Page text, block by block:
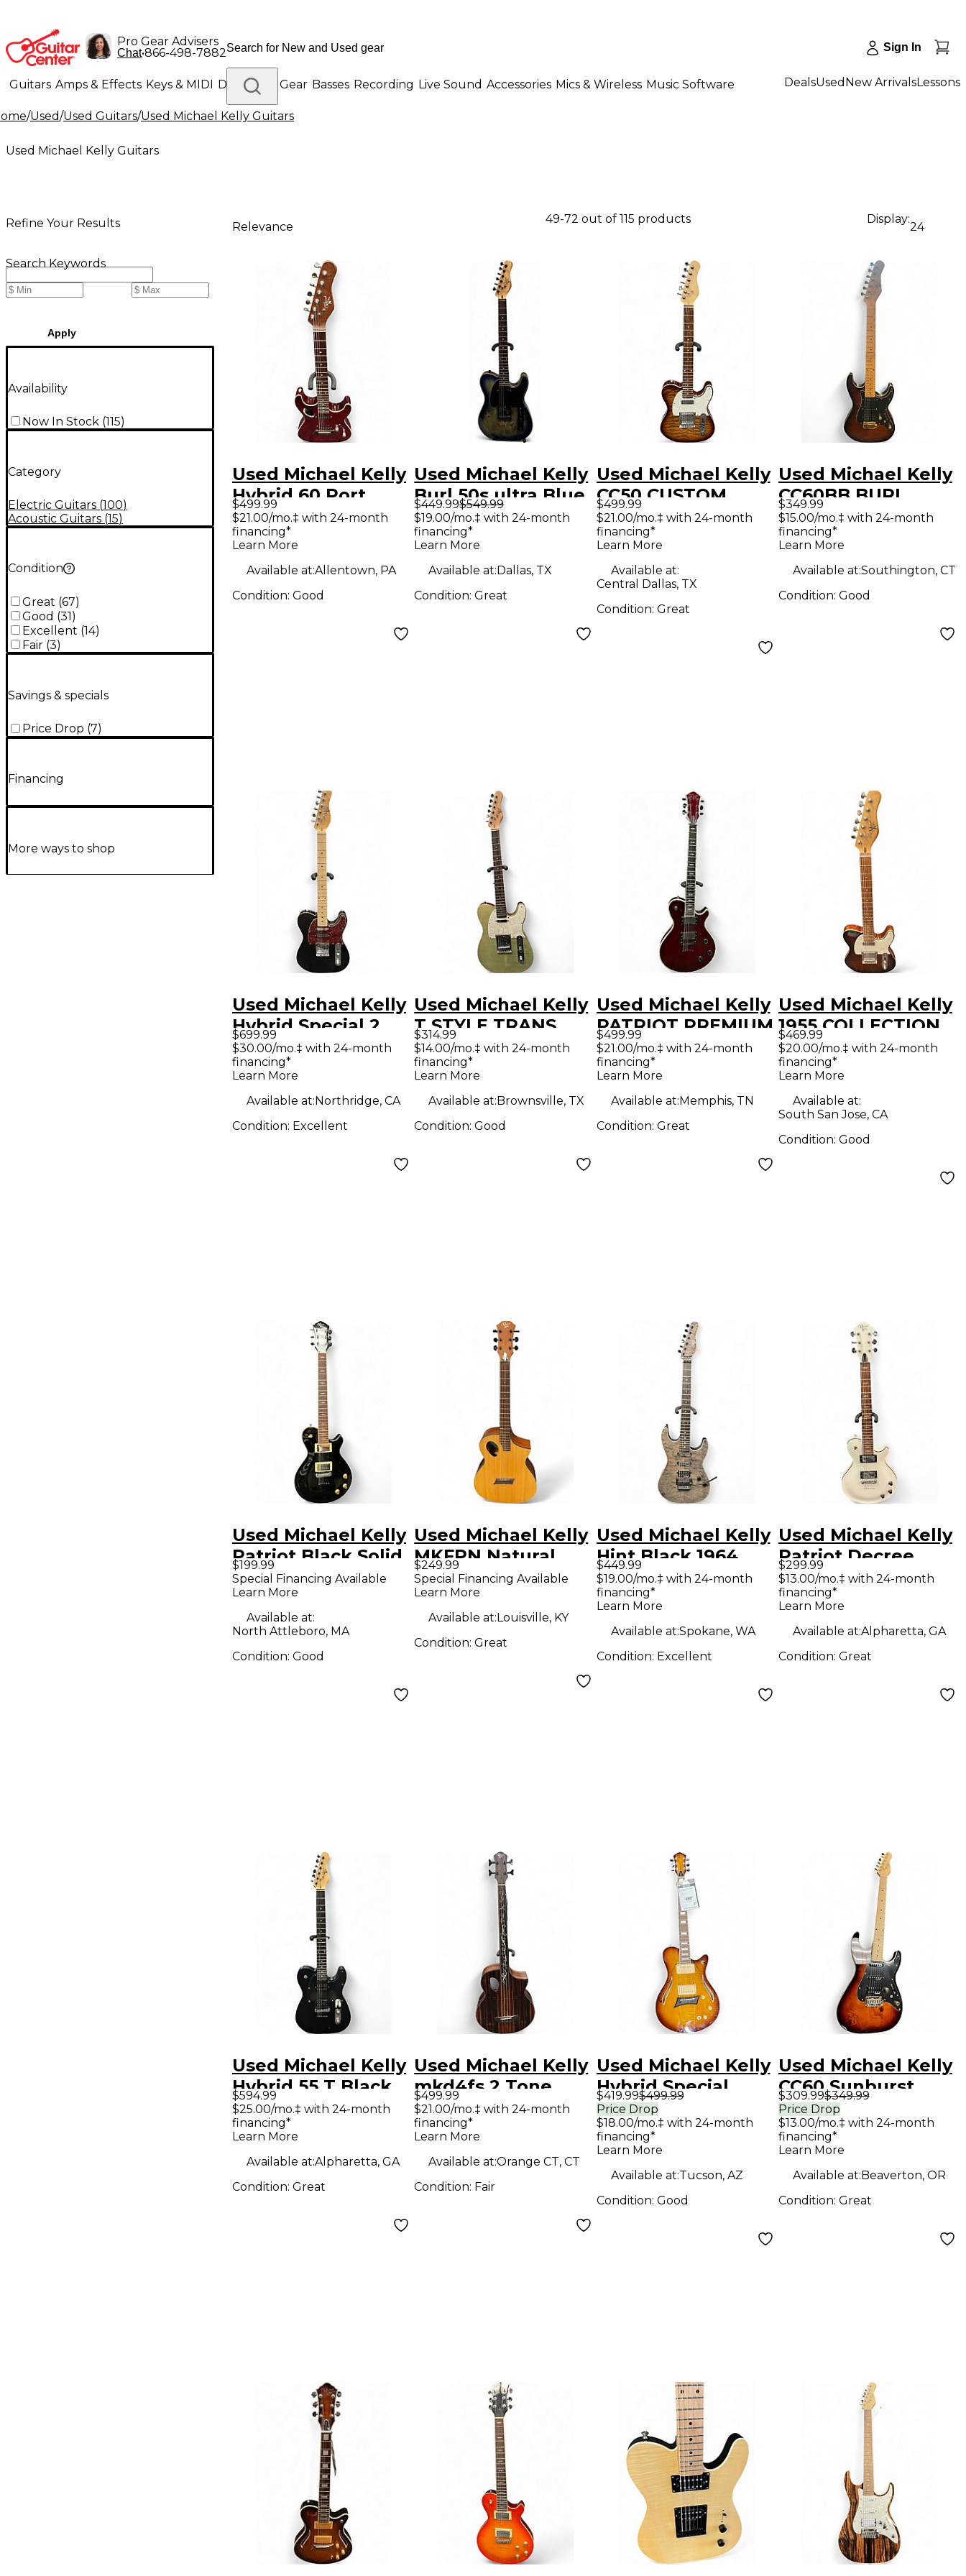
Pro Gear Advisers
Chat•866-498-7882 Sign In
Guitars Amps & Effects Keys & MIDI Drums DJ Gear Basses Recording Live Sound Accessories Mics & Wireless Music Software
Lighting Band & Orchestra Platinum Gear
DealsUsed New ArrivalsLessons
/Used/Used Guitars/Used Michael Kelly Guitars
Used Michael Kelly Guitars
Refine Your Results
Search Keywords
Apply
Availability
Now In Stock (115)
Category
Electric Guitars (100)
Acoustic Guitars (15)
Condition
Great (67)
Good (31)
Excellent (14)
Fair (3)
Savings & specials
Price Drop (7)
Financing
More ways to shop
Relevance
49-72 out of 115 products Display:
24
Used Michael Kelly
Hybrid 60 Port
Trans Red Hollow
Body Electric
$499.99
$21.00/mo.‡ with 24-month
financing*
Learn More
Available at:Allentown, PA
Condition: Good
Used Michael Kelly
Burl 50s ultra Blue
Solid Body Electric
Guitar
$449.99$549.99
$19.00/mo.‡ with 24-month
financing*
Learn More
Available at:Dallas, TX
Condition:Great
Used Michael Kelly
CC50 CUSTOM
COLLECTION
Sunburst Solid
Guitar
$499.99
$21.00/mo.‡ with 24-month
financing*
Learn More
Available at:
Central Dallas, TX
Condition: Great
Used Michael Kelly
CC60BB BURL
BURST Solid Body
Electric Guitar
$349.99
$15.00/mo.‡ with 24-month
financing*
Learn More
Available at:Southington, CT
Condition: Good
Used Michael Kelly
Hybrid Special 2
Color Sunburst
Hollow Body
$699.99
$30.00/mo.‡ with 24-month
financing*
Learn More
Available at:Northridge, CA
Condition: Excellent
Used Michael Kelly
T STYLE TRANS
GREEN Solid Body
Electric Guitar
$314.99
$14.00/mo.‡ with 24-month
financing*
Learn More
Available at:Brownsville, TX
Condition:Good
Used Michael Kelly
PATRIOT PREMIUM
RED Solid Body
Electric Guitar
$499.99
$21.00/mo.‡ with 24-month
financing*
Learn More
Available at:Memphis, TN
Condition: Great
Used Michael Kelly
1955 COLLECTION
Brown Sunburst
Hollow Body
$469.99
$20.00/mo.‡ with 24-month
financing*
Learn More
Available at:
South San Jose, CA
Condition: Good
Used Michael Kelly
Patriot Black Solid
Body Electric
Guitar
$199.99
Special Financing Available
Learn More
Available at:
North Attleboro, MA
Condition: Good
Used Michael Kelly
MKFPN Natural
Acoustic Electric
Guitar
$249.99
Special Financing Available
Learn More
Available at:Louisville, KY
Condition:Great
Used Michael Kelly
Hint Black 1964
Maple Solid Body
Electric Guitar
$449.99
$19.00/mo.‡ with 24-month
financing*
Learn More
Available at:Spokane, WA
Condition: Excellent
Used Michael Kelly
Patriot Decree
White Solid Body
Electric Guitar
$299.99
$13.00/mo.‡ with 24-month
financing*
Learn More
Available at:Alpharetta, GA
Condition: Great
Used Michael Kelly
Hybrid 55 T Black
Solid Body Electric
Guitar
$594.99
$25.00/mo.‡ with 24-month
financing*
Learn More
Available at:Alpharetta, GA
Condition: Great
Used Michael Kelly
mkd4fs 2 Tone
Sunburst Acoustic
Electric Guitar
$499.99
$21.00/mo.‡ with 24-month
financing*
Learn More
Available at:Orange CT, CT
Condition: Fair
Used Michael Kelly
Hybrid Special
Spalted Maple
Hollow Body
Electric Guitar
$419.99$499.99
Price Drop
$18.00/mo.‡ with 24-month
financing*
Learn More
Available at:Tucson, AZ
Condition: Good
Used Michael Kelly
CC60 Sunburst
Solid Body Electric
Guitar
$309.99$349.99
Price Drop
$13.00/mo.‡ with 24-month
financing*
Learn More
Available at:Beaverton, OR
Condition: Great